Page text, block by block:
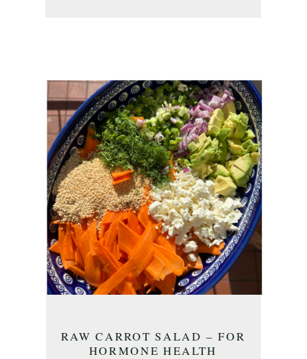
RAW CARROT SALAD – FOR
HORMONE HEALTH